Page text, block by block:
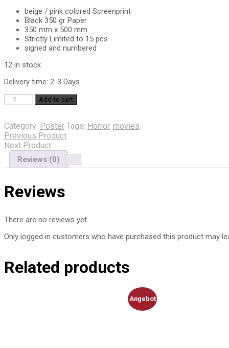
beige / pink colored Screenprint
Black 350 gr Paper
350 mm x 500 mm
Strictly Limited to 15 pcs
signed and numbered
12 in stock
Delivery time: 2-3 Days
The
Poster
quantity
Add to cart
Category: Poster Tags: Horror, movies
Previous Product
Next Product
Reviews (0)
Reviews
There are no reviews yet.
Only logged in customers who have purchased this product may
Related products
Angebot